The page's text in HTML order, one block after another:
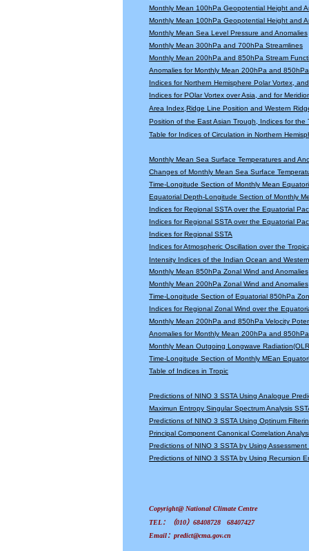
Monthly Mean 100hPa Geopotential Height and
Monthly Mean 100hPa Geopotential Height and
Monthly Mean Sea Level Pressure and Anomalies
Monthly Mean 300hPa and 700hPa Streamlines
Monthly Mean 200hPa and 850hPa Stream
Anomalies for Monthly Mean 200hPa and
Indices for Northern Hemisphere Polar Vortex,
Indices for POlar Vortex over Asia, and for
Area Index,Ridge Line Position and Western
Position of the East Asian Trough, Indices for
Table for Indices of Circulation in Northern
Monthly Mean Sea Surface Temperatures and
Changes of Monthly Mean Sea Surface
Time-Longitude Section of Monthly Mean
Equatorial Depth-Longitude Section of Monthly
Indices for Regional SSTA over the Equatorial
Indices for Regional SSTA over the Equatorial
Indices for Regional SSTA
Indices for Atmospheric Oscillation over the
Intensity Indices of the Indian Ocean and
Monthly Mean 850hPa Zonal Wind and Anomalies
Monthly Mean 200hPa Zonal Wind and Anomalies
Time-Longitude Section of Equatorial 850hPa
Indices for Regional Zonal Wind over the
Monthly Mean 200hPa and 850hPa Velocity
Anomalies for Monthly Mean 200hPa and
Monthly Mean Outgoing Longwave
Time-Longitude Section of Monthly MEan
Table of Indices in Tropic
Predictions of NINO 3 SSTA Using Analogue
Maximun Entropy Singular Spectrum Analysis
Predictions of NINO 3 SSTA Using Optinum
Principal Component Canonical Correlation
Predictions of NINO 3 SSTA by Using
Predictions of NINO 3 SSTA by Using Recursion
Copyright@ National Climate Centre
TEL：（010）68408728 68407427
Email：predict@cma.gov.cn